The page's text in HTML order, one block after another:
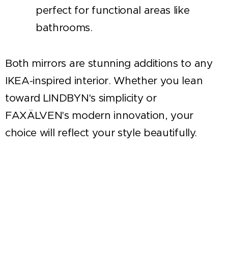
perfect for functional areas like
bathrooms.
Both mirrors are stunning additions to any
IKEA-inspired interior. Whether you lean
toward LINDBYN's simplicity or
FAXÄLVEN's modern innovation, your
choice will reflect your style beautifully.